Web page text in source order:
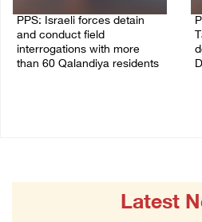
PPS: Israeli forces detain
and conduct field
interrogations with more
than 60 Qalandiya residents
Latest